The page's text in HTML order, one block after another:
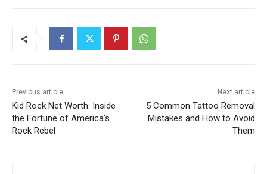
Previous article
Kid Rock Net Worth: Inside
the Fortune of America’s
Rock Rebel
Next article
5 Common Tattoo Removal
Mistakes and How to Avoid
Them